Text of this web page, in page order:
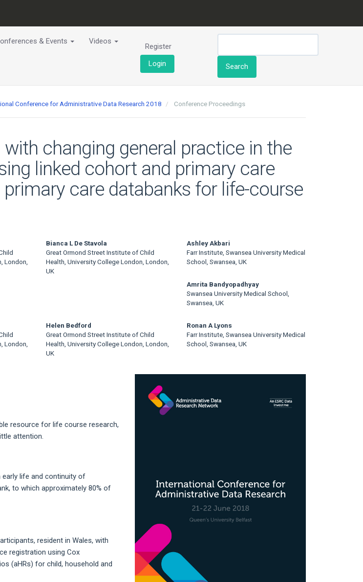
& Events Videos
Register
Login
Search
Conference for Administrative Data Research 2018 Conference Proceedings
changing general practice in the
linked cohort and primary care
care databanks for life-course
London,
Bianca L De Stavola
Great Ormond Street Institute of Child
Health, University College London, London,
UK
Ashley Akbari
Farr Institute, Swansea University Medical
School, Swansea, UK
Amrita Bandyopadhyay
Swansea University Medical School,
Swansea, UK
London,
Helen Bedford
Great Ormond Street Institute of Child
Health, University College London, London,
UK
Ronan A Lyons
Farr Institute, Swansea University Medical
School, Swansea, UK
resource for life course research,
attention.
early life and continuity of
to which approximately 80% of
resident in Wales, with
registration using Cox
(aHRs) for child, household and
Article
Sidebar